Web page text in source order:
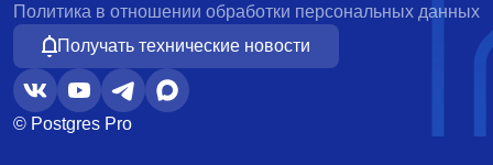
Политика в отношении обработки персональных данных
Получать технические новости
© Postgres Pro